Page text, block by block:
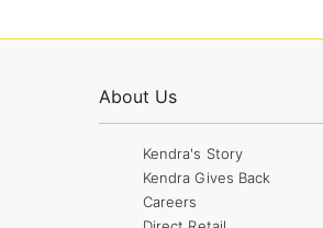
About Us
Kendra's Story
Kendra Gives Back
Careers